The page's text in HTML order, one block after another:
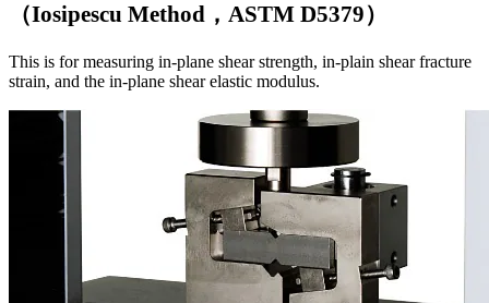
（Iosipescu Method，ASTM D5379）
This is for measuring in-plane shear strength, in-plain shear fracture
strain, and the in-plane shear elastic modulus.